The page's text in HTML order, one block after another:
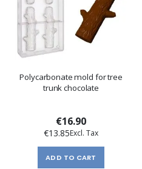
Polycarbonate mold for tree
trunk chocolate
€16.90
€13.85
ADD TO CART